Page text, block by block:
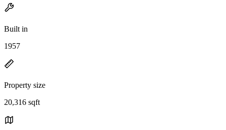
Built in
1957
Property size
20,316 sqft